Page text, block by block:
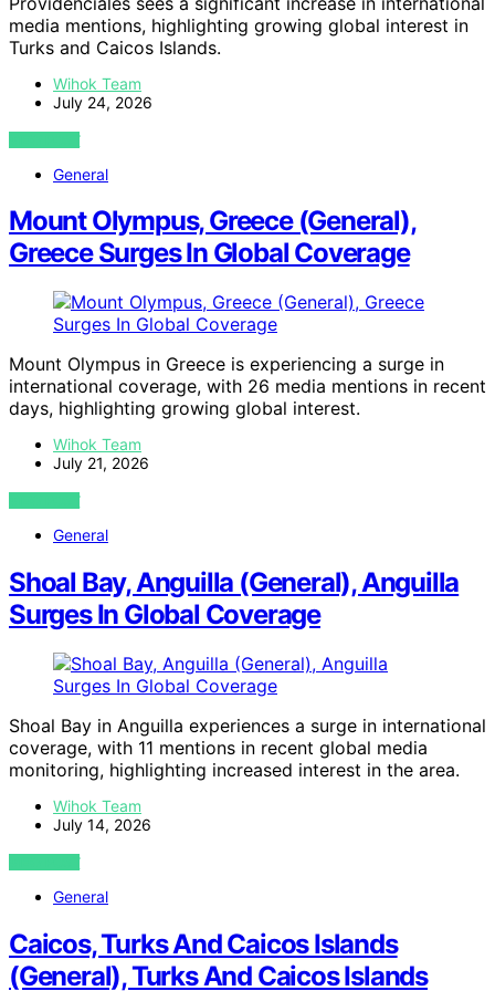
media mentions, highlighting growing global interest in
Turks and Caicos Islands.
Wihok Team
July 24, 2026
VIEW POST
General
Mount Olympus, Greece (General),
Greece Surges In Global Coverage
Mount Olympus in Greece is experiencing a surge in
international coverage, with 26 media mentions in recent
days, highlighting growing global interest.
Wihok Team
July 21, 2026
VIEW POST
General
Shoal Bay, Anguilla (General), Anguilla
Surges In Global Coverage
Shoal Bay in Anguilla experiences a surge in international
coverage, with 11 mentions in recent global media
monitoring, highlighting increased interest in the area.
Wihok Team
July 14, 2026
VIEW POST
General
Caicos, Turks And Caicos Islands
(General), Turks And Caicos Islands